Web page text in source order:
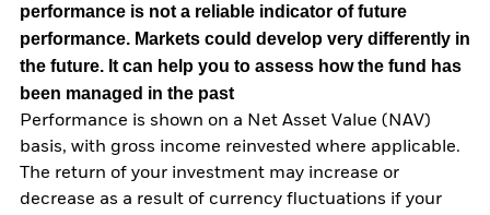
performance is not a reliable indicator of future
performance. Markets could develop very differently in
the future. It can help you to assess how the fund has
been managed in the past
Performance is shown on a Net Asset Value (NAV)
basis, with gross income reinvested where applicable.
The return of your investment may increase or
decrease as a result of currency fluctuations if your